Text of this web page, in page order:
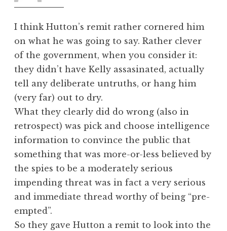
I think Hutton’s remit rather cornered him
on what he was going to say. Rather clever
of the government, when you consider it:
they didn’t have Kelly assasinated, actually
tell any deliberate untruths, or hang him
(very far) out to dry.
What they clearly did do wrong (also in
retrospect) was pick and choose intelligence
information to convince the public that
something that was more-or-less believed by
the spies to be a moderately serious
impending threat was in fact a very serious
and immediate thread worthy of being “pre-
empted”.
So they gave Hutton a remit to look into the